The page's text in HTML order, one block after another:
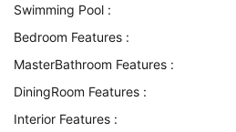
Swimming Pool :
Bedroom Features :
MasterBathroom Features :
DiningRoom Features :
Interior Features :